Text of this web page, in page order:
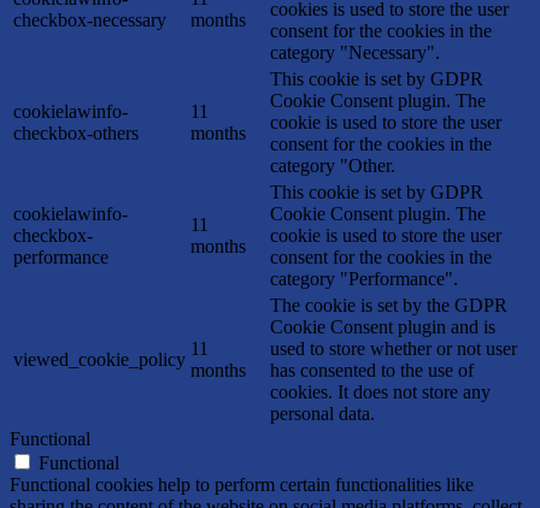
checkbox-necessary
months
cookies is used to store the user
consent for the cookies in the
category "Necessary".
cookielawinfo-
checkbox-others
11
months
This cookie is set by GDPR
Cookie Consent plugin. The
cookie is used to store the user
consent for the cookies in the
category "Other.
cookielawinfo-
checkbox-
performance
11
months
This cookie is set by GDPR
Cookie Consent plugin. The
cookie is used to store the user
consent for the cookies in the
category "Performance".
viewed_cookie_policy
11
months
The cookie is set by the GDPR
Cookie Consent plugin and is
used to store whether or not user
has consented to the use of
cookies. It does not store any
personal data.
Functional
Functional
Functional cookies help to perform certain functionalities like